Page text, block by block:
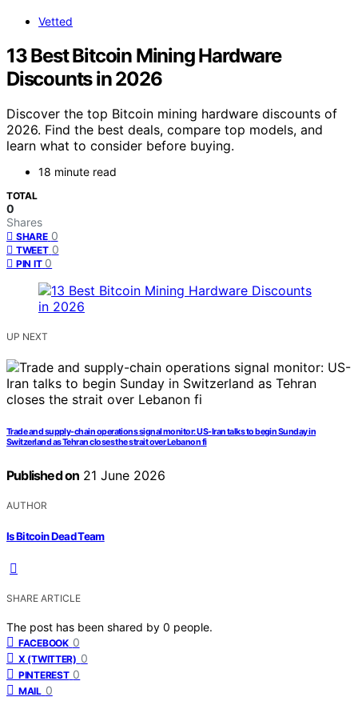
Vetted
13 Best Bitcoin Mining Hardware
Discounts in 2026
Discover the top Bitcoin mining hardware discounts of
2026. Find the best deals, compare top models, and
learn what to consider before buying.
18 minute read
TOTAL
0
Shares
SHARE 0
TWEET 0
PIN IT 0
UP NEXT
Trade and supply-chain operations signal monitor: US-Iran talks to begin Sunday in
Switzerland as Tehran closes the strait over Lebanon fi
Published on 21 June 2026
AUTHOR
Is Bitcoin Dead Team
SHARE ARTICLE
The post has been shared by 0 people.
FACEBOOK 0
X (TWITTER) 0
PINTEREST 0
MAIL 0